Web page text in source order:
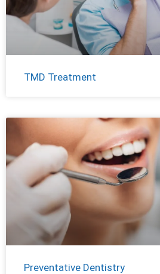
TMD Treatment
Preventative Dentistry